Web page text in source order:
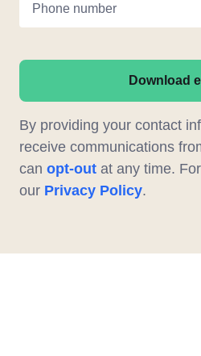
Phone number
Download
By providing your contact
receive communications
can opt-out at any time.
our Privacy Policy.